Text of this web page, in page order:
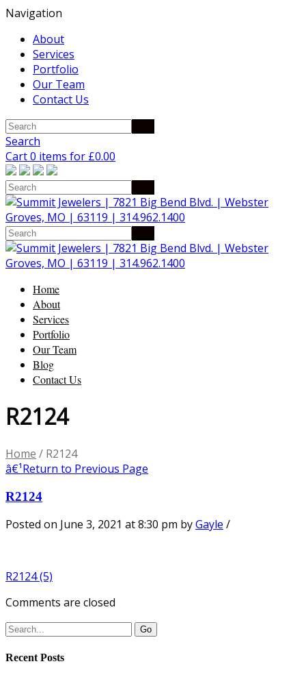
Navigation
About
Services
Portfolio
Our Team
Contact Us
Search
Cart 0 items for £0.00
Home
About
Services
Portfolio
Our Team
Blog
Contact Us
R2124
Home / R2124
â€¹Return to Previous Page
R2124
Posted on June 3, 2021 at 8:30 pm byGayle /
R2124 (5)
Comments are closed
Recent Posts